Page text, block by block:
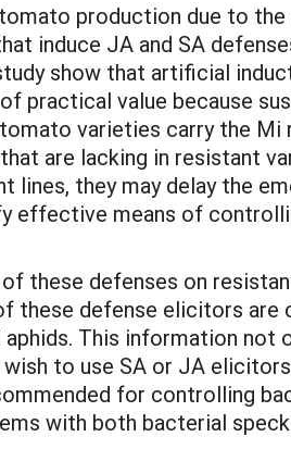
production due to
induce JA and SA
show that artificial
practical value because
varieties carry the Mi
are lacking in resistant
they may delay the
effective means of
these defenses on
these defense elicitors are
This information not
to use SA or JA
for controlling
with both bacterial